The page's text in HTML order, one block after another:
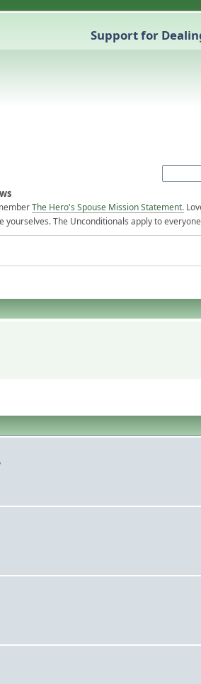
Support for
The Hero's Spouse Mission Statement.
yourselves. The Unconditionals apply to